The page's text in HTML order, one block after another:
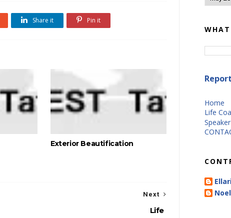
Share it Pin it
Exterior Beautification
Next
Life
Home
Life
Speaker